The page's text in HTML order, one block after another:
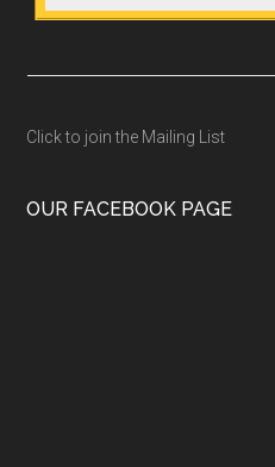
Click to join the Mailing List
OUR FACEBOOK PAGE